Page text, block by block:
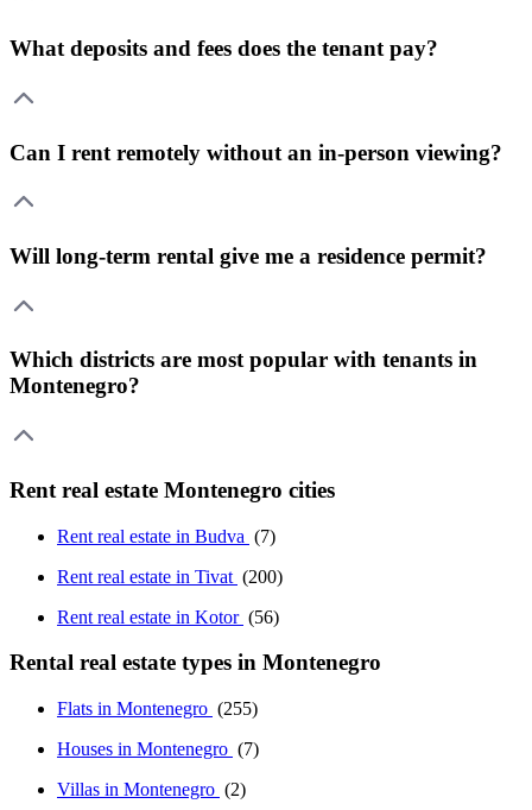
What deposits and fees does the tenant pay?
Can I rent remotely without an in-person viewing?
Will long-term rental give me a residence permit?
Which districts are most popular with tenants in
Montenegro?
Rent real estate Montenegro cities
Rent real estate in Budva (7)
Rent real estate in Tivat (200)
Rent real estate in Kotor (56)
Rental real estate types in Montenegro
Flats in Montenegro (255)
Houses in Montenegro (7)
Villas in Montenegro (2)